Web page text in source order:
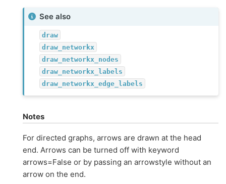
See also
draw
draw_networkx
draw_networkx_nodes
draw_networkx_labels
draw_networkx_edge_labels
Notes
For directed graphs, arrows are drawn at the head
end. Arrows can be turned off with keyword
arrows=False or by passing an arrowstyle without an
arrow on the end.